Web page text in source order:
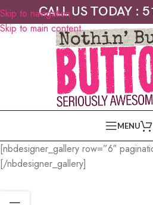
Skip to navigation
Skip to main content
CALL US TODAY :
MENU
[nbdesigner_gallery row=”6″
[/nbdesigner_gallery]